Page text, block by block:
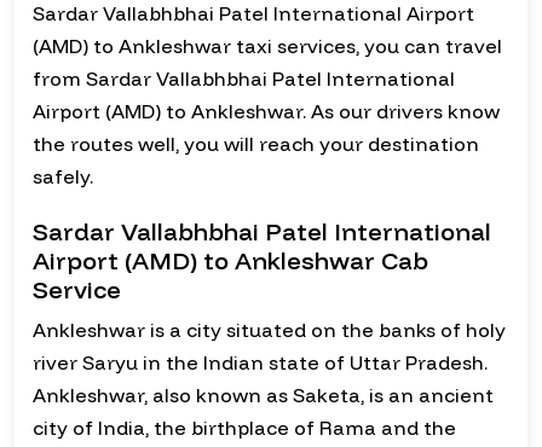
Sardar Vallabhbhai Patel International Airport
(AMD) to Ankleshwar taxi services, you can travel
from Sardar Vallabhbhai Patel International
Airport (AMD) to Ankleshwar. As our drivers know
the routes well, you will reach your destination
safely.
Sardar Vallabhbhai Patel International
Airport (AMD) to Ankleshwar Cab
Service
Ankleshwar is a city situated on the banks of holy
river Saryu in the Indian state of Uttar Pradesh.
Ankleshwar, also known as Saketa, is an ancient
city of India, the birthplace of Rama and the